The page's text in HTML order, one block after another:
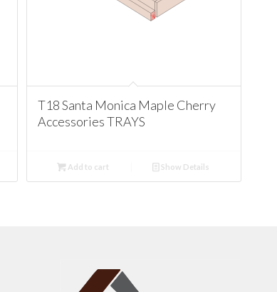
T18 Santa Monica Maple Cherry
Accessories TRAYS
Add to cart Show Details